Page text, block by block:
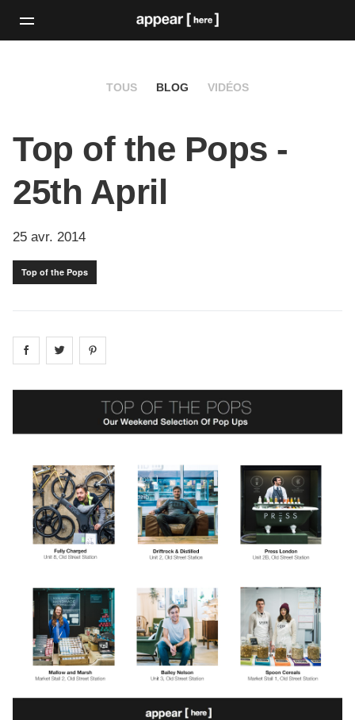
TOUS BLOG VIDÉOS
Top of the Pops -
25th April
25 avr. 2014
Top of the Pops
Share on facebook
Share on